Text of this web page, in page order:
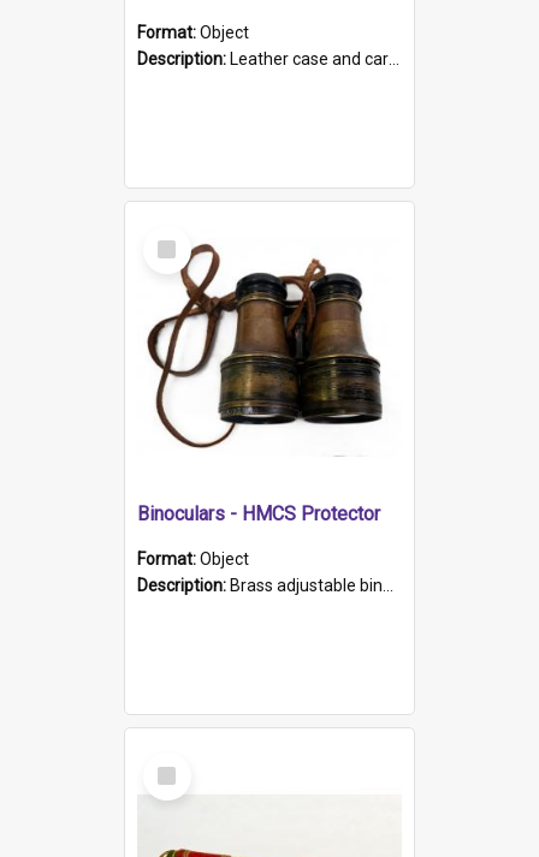
Format:Object
Description: Leather case and carrying strap. "Lieutenant Dowling" written on lid in ink, together with marker's logo imprinted.
Select
Item
Binoculars - HMCS Protector
Format:Object
Description: Brass adjustable binoculars with leather neck strap attached. "The Glasgow" printed on each eyepiece.
Select
Item